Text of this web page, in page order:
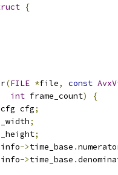
{
(FILE *file, const
int frame_count)
{
cfg;
;
;
info->time_base .
info->time_base .